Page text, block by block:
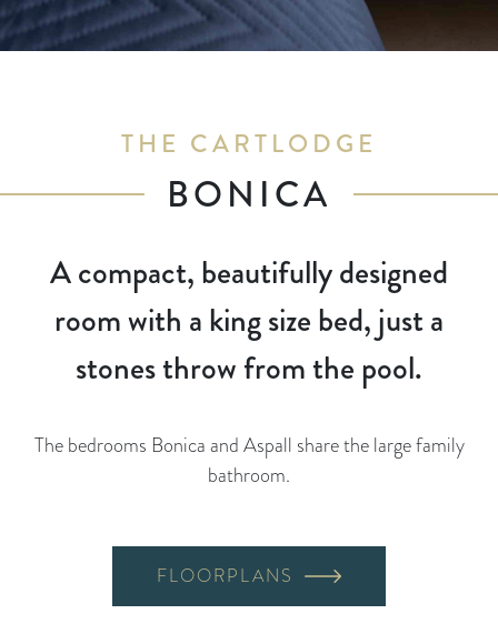
THE CARTLODGE
BONICA
A compact, beautifully designed
room with a king size bed, just a
stones throw from the pool.
The bedrooms Bonica and Aspall share the large family
bathroom.
FLOORPLANS